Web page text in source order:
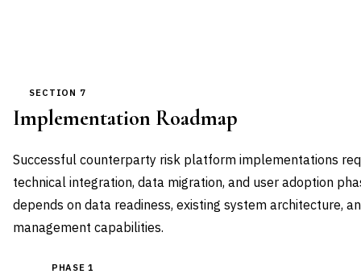
SECTION 7
Implementation Roadmap
Successful counterparty risk platform implementations
technical integration, data migration, and user adoption
depends on data readiness, existing system architecture,
management capabilities.
PHASE 1